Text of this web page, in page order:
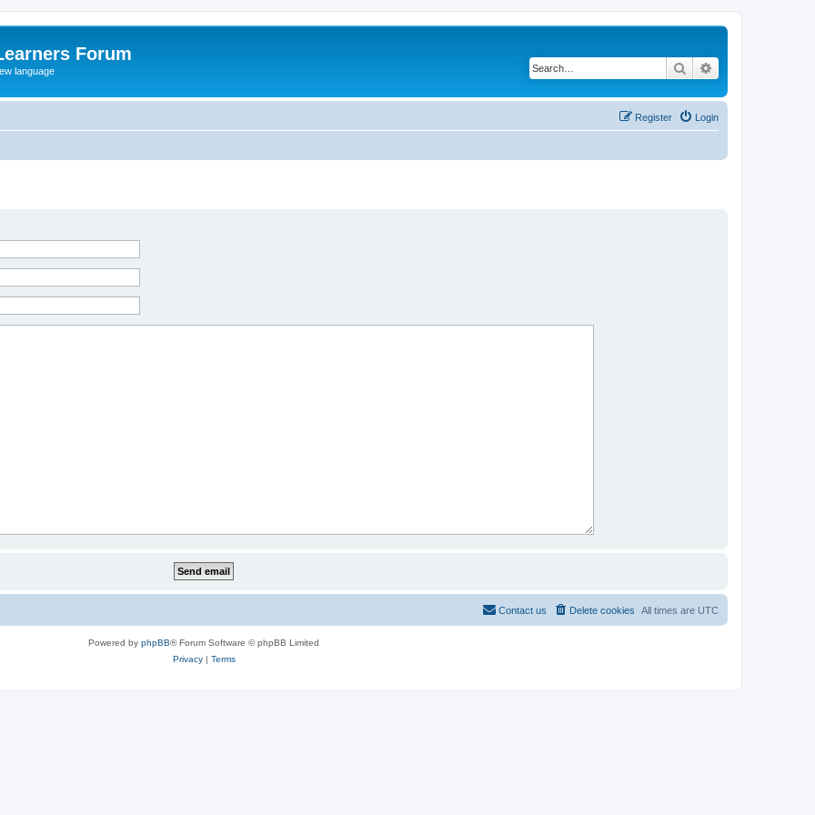
Forum
language Search
Login
Register
All times are UTC
Delete cookies
Contact us
Powered by phpBB® Forum Software © phpBB Limited
Privacy| Terms